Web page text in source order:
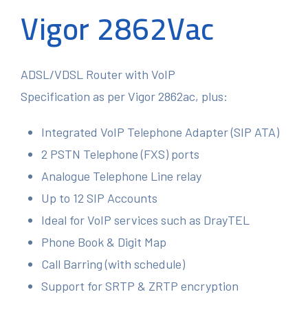
Vigor 2862Vac
ADSL/VDSL Router with VoIP
Specification as per Vigor 2862ac, plus:
Integrated VoIP Telephone Adapter (SIP ATA)
2 PSTN Telephone (FXS) ports
Analogue Telephone Line relay
Up to 12 SIP Accounts
Ideal for VoIP services such as DrayTEL
Phone Book & Digit Map
Call Barring (with schedule)
Support for SRTP & ZRTP encryption